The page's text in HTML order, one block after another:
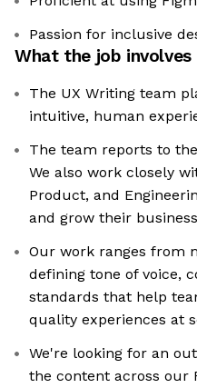
Passion for inclusive
What the job involves
The UX Writing team
intuitive, human
The team reports to
We also work closely
Product, and
and grow their business
Our work ranges from
defining tone of voice,
standards that help
quality experiences at
We're looking for an
the content across our